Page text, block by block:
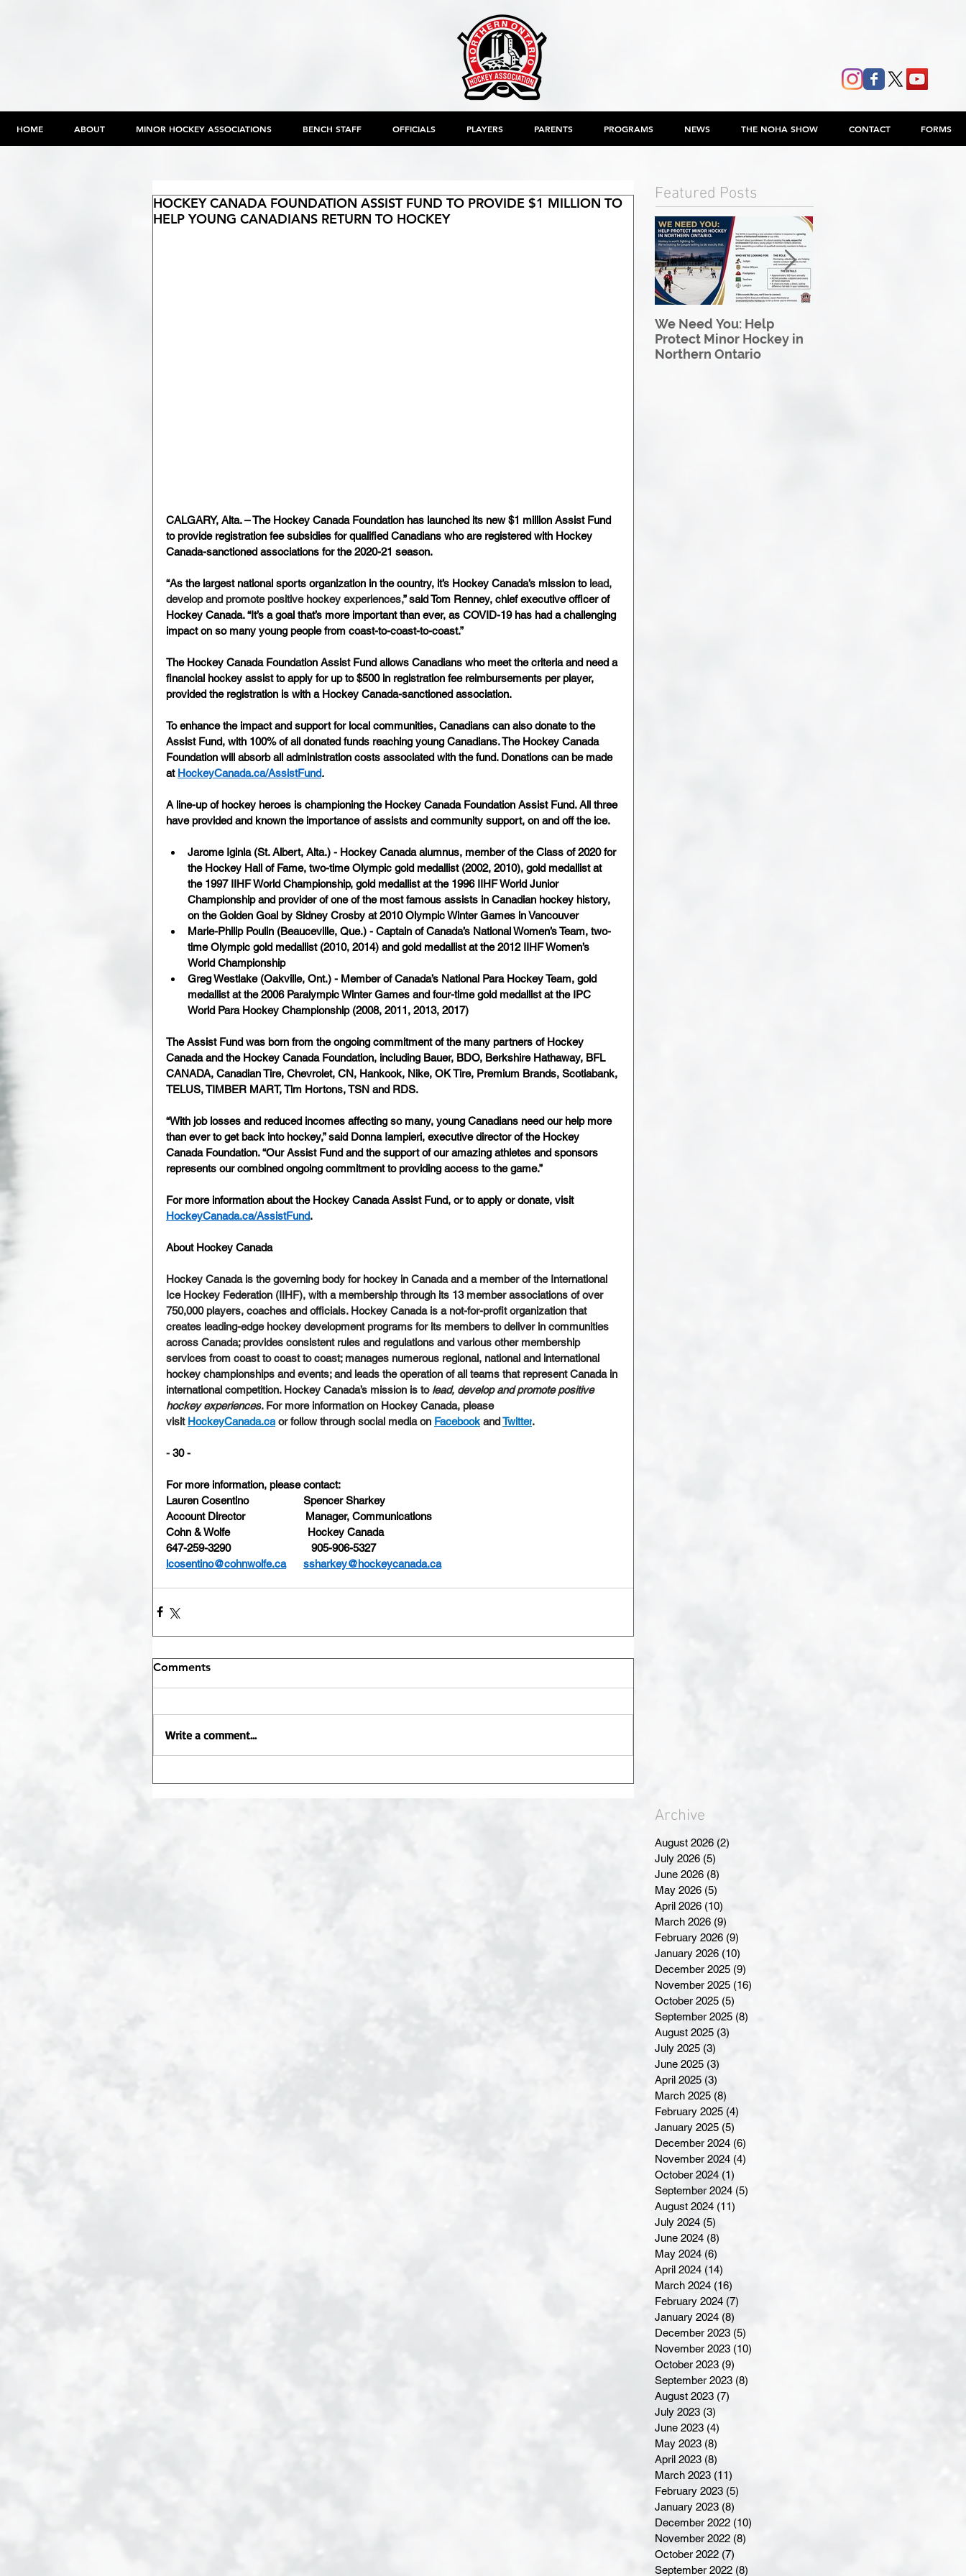
HOME ABOUT MINOR HOCKEY ASSOCIATIONS BENCH STAFF OFFICIALS PLAYERS PARENTS PROGRAMS NEWS THE NOHA SHOW CONTACT FORMS
HOCKEY CANADA FOUNDATION ASSIST FUND TO PROVIDE $1 MILLION TO
HELP YOUNG CANADIANS RETURN TO HOCKEY
CALGARY, Alta. – The Hockey Canada Foundation has launched its new $1 million Assist Fund
to provide registration fee subsidies for qualified Canadians who are registered with Hockey
Canada-sanctioned associations for the 2020-21 season.
“As the largest national sports organization in the country, it’s Hockey Canada’s mission to lead,
develop and promote positive hockey experiences,” said Tom Renney, chief executive officer of
Hockey Canada. “It’s a goal that’s more important than ever, as COVID-19 has had a challenging
impact on so many young people from coast-to-coast-to-coast.”
The Hockey Canada Foundation Assist Fund allows Canadians who meet the criteria and need a
financial hockey assist to apply for up to $500 in registration fee reimbursements per player,
provided the registration is with a Hockey Canada-sanctioned association.
To enhance the impact and support for local communities, Canadians can also donate to the
Assist Fund, with 100% of all donated funds reaching young Canadians. The Hockey Canada
Foundation will absorb all administration costs associated with the fund. Donations can be made
at HockeyCanada.ca/AssistFund.
A line-up of hockey heroes is championing the Hockey Canada Foundation Assist Fund. All three
have provided and known the importance of assists and community support, on and off the ice.
Jarome Iginla (St. Albert, Alta.) - Hockey Canada alumnus, member of the Class of 2020 for
the Hockey Hall of Fame, two-time Olympic gold medallist (2002, 2010), gold medallist at
the 1997 IIHF World Championship, gold medallist at the 1996 IIHF World Junior
Championship and provider of one of the most famous assists in Canadian hockey history,
on the Golden Goal by Sidney Crosby at 2010 Olympic Winter Games in Vancouver
Marie-Philip Poulin (Beauceville, Que.) - Captain of Canada’s National Women’s Team, two-
time Olympic gold medallist (2010, 2014) and gold medallist at the 2012 IIHF Women’s
World Championship
Greg Westlake (Oakville, Ont.) - Member of Canada’s National Para Hockey Team, gold
medallist at the 2006 Paralympic Winter Games and four-time gold medallist at the IPC
World Para Hockey Championship (2008, 2011, 2013, 2017)
The Assist Fund was born from the ongoing commitment of the many partners of Hockey
Canada and the Hockey Canada Foundation, including Bauer, BDO, Berkshire Hathaway, BFL
CANADA, Canadian Tire, Chevrolet, CN, Hankook, Nike, OK Tire, Premium Brands, Scotiabank,
TELUS, TIMBER MART, Tim Hortons, TSN and RDS.
“With job losses and reduced incomes affecting so many, young Canadians need our help more
than ever to get back into hockey,” said Donna Iampieri, executive director of the Hockey
Canada Foundation. “Our Assist Fund and the support of our amazing athletes and sponsors
represents our combined ongoing commitment to providing access to the game.”
For more information about the Hockey Canada Assist Fund, or to apply or donate, visit
HockeyCanada.ca/AssistFund.
About Hockey Canada
Hockey Canada is the governing body for hockey in Canada and a member of the International
Ice Hockey Federation (IIHF), with a membership through its 13 member associations of over
750,000 players, coaches and officials. Hockey Canada is a not-for-profit organization that
creates leading-edge hockey development programs for its members to deliver in communities
across Canada; provides consistent rules and regulations and various other membership
services from coast to coast to coast; manages numerous regional, national and international
hockey championships and events; and leads the operation of all teams that represent Canada in
international competition. Hockey Canada’s mission is to lead, develop and promote positive
hockey experiences. For more information on Hockey Canada, please
visit HockeyCanada.ca or follow through social media on Facebook and Twitter.
- 30 -
For more information, please contact:
Lauren Cosentino
Spencer Sharkey
Account Director
Manager, Communications
Cohn & Wolfe
Hockey Canada
647-259-3290
905-906-5327
lcosentino@cohnwolfe.ca
ssharkey@hockeycanada.ca
Comments
Write a comment...
Featured Posts
We Need You: Help
Protect Minor Hockey in
Northern Ontario
Archive
August 2026 (2)
July 2026 (5)
June 2026 (8)
May 2026 (5)
April 2026 (10)
March 2026 (9)
February 2026 (9)
January 2026 (10)
December 2025 (9)
November 2025 (16)
October 2025 (5)
September 2025 (8)
August 2025 (3)
July 2025 (3)
June 2025 (3)
April 2025 (3)
March 2025 (8)
February 2025 (4)
January 2025 (5)
December 2024 (6)
November 2024 (4)
October 2024 (1)
September 2024 (5)
August 2024 (11)
July 2024 (5)
June 2024 (8)
May 2024 (6)
April 2024 (14)
March 2024 (16)
February 2024 (7)
January 2024 (8)
December 2023 (5)
November 2023 (10)
October 2023 (9)
September 2023 (8)
August 2023 (7)
July 2023 (3)
June 2023 (4)
May 2023 (8)
April 2023 (8)
March 2023 (11)
February 2023 (5)
January 2023 (8)
December 2022 (10)
November 2022 (8)
October 2022 (7)
September 2022 (8)